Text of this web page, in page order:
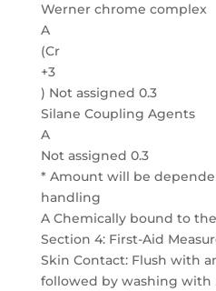
Werner chrome complex
A
(Cr
+3
) Not assigned 0.3
Silane Coupling Agents
A
Not assigned 0.3
* Amount will be
handling
A Chemically bound to
Section 4: First-Aid
Skin Contact: Flush with
followed by washing with